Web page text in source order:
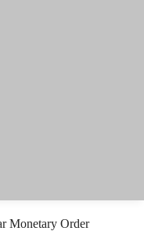
Monetary Order